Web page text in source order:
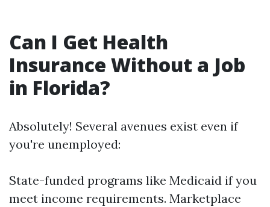
Can I Get Health
Insurance Without a Job
in Florida?
Absolutely! Several avenues exist even if
you're unemployed:
State-funded programs like Medicaid if you
meet income requirements. Marketplace